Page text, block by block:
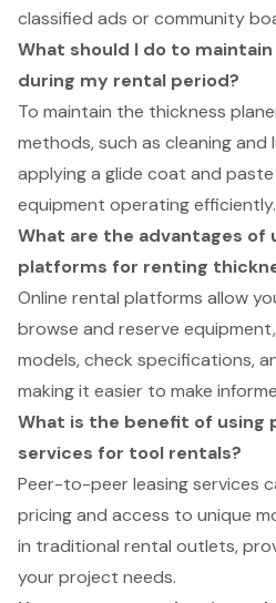
classified ads or community
What should I do to
during my rental period?
To maintain the thickness
methods, such as cleaning
applying a glide coat and
equipment operating efficiently.
What are the advantages of
platforms for renting
Online rental platforms allow
browse and reserve
models, check specifications,
making it easier to make
What is the benefit of
services for tool rentals?
Peer-to-peer leasing services
pricing and access to unique
in traditional rental outlets,
your project needs.